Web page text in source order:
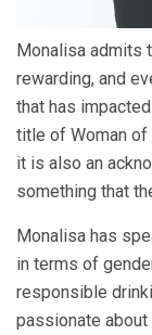
Monalisa admits
rewarding, and
that has
title of Woman of
it is also an
something that
Monalisa has
in terms of
responsible
passionate about